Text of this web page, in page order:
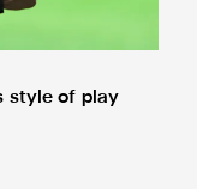
style of play